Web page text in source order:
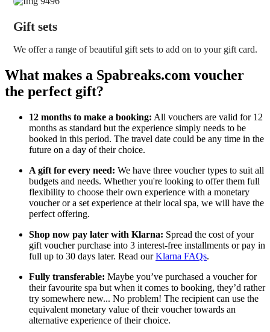
Gift sets
We offer a range of beautiful gift sets to add on to your gift card.
What makes a Spabreaks.com voucher
the perfect gift?
12 months to make a booking: All vouchers are valid for 12
months as standard but the experience simply needs to be
booked in this period. The travel date could be any time in the
future on a day of their choice.
A gift for every need: We have three voucher types to suit all
budgets and needs. Whether you're looking to offer them full
flexibility to choose their own experience with a monetary
voucher or a set experience at their local spa, we will have the
perfect offering.
Shop now pay later with Klarna: Spread the cost of your
gift voucher purchase into 3 interest-free installments or pay in
full up to 30 days later. Read ourKlarna FAQs.
Fully transferable: Maybe you’ve purchased a voucher for
their favourite spa but when it comes to booking, they’d rather
try somewhere new... No problem! The recipient can use the
equivalent monetary value of their voucher towards an
alternative experience of their choice.